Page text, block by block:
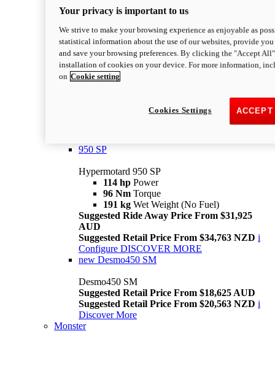
Suggested Retail Price From $30,363 NZD
Configure Discover More
950
Hypermotard 950
114 hp Power
96 Nm
Torque
193 kg
Suggested Retail Price From $28,363 NZD
950 SP
Hypermotard 950 SP
114 hp Power
96 Nm Torque
191 kg Wet Weight (No Fuel)
Suggested Ride Away Price From $31,925
AUD
Suggested Retail Price From $34,763 NZD i
Configure DISCOVER MORE
new Desmo450 SM
Desmo450 SM
Suggested Retail Price From $18,625 AUD
Suggested Retail Price From $20,563 NZD i
Discover More
Monster
Your privacy is important to us
We strive to make your browsing experience as enjoyable as
statistical information about the use of our websites, provide
and save your browsing preferences. By clicking the "Accept
installation of cookies on your device. For more information,
on Cookie setting
Cookies Settings